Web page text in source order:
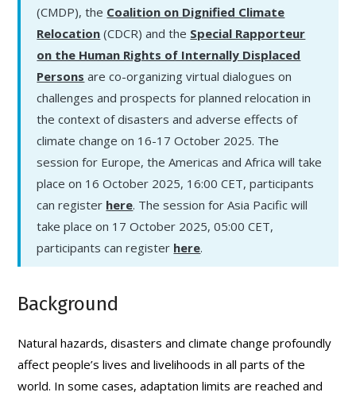
(CMDP), the Coalition on Dignified Climate
Relocation (CDCR) and the Special Rapporteur
on the Human Rights of Internally Displaced
Persons are co-organizing virtual dialogues on
challenges and prospects for planned relocation in
the context of disasters and adverse effects of
climate change on 16-17 October 2025. The
session for Europe, the Americas and Africa will take
place on 16 October 2025, 16:00 CET, participants
can register here. The session for Asia Pacific will
take place on 17 October 2025, 05:00 CET,
participants can register here.
Background
Natural hazards, disasters and climate change profoundly
affect people’s lives and livelihoods in all parts of the
world. In some cases, adaptation limits are reached and